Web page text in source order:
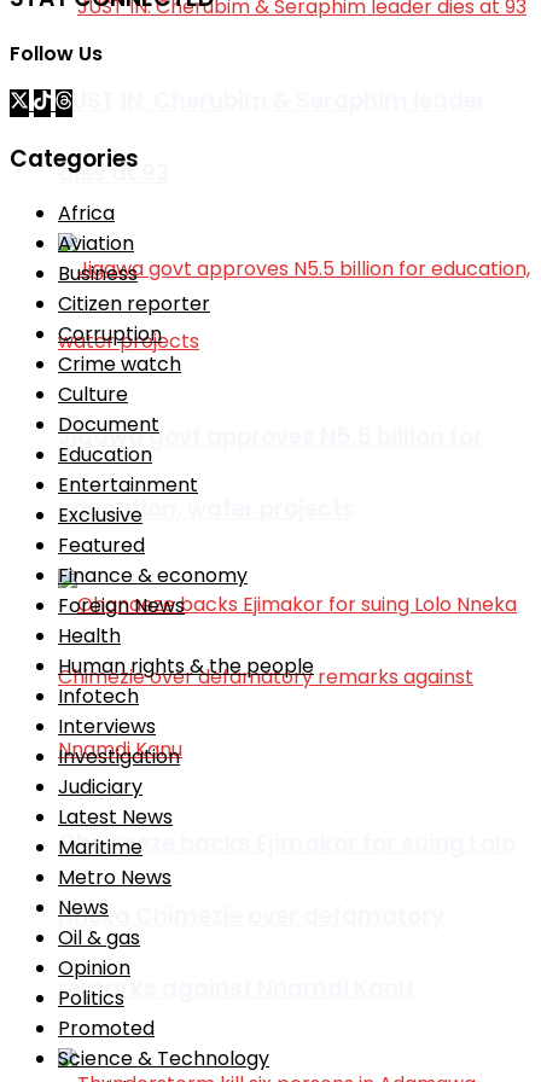
JUST IN: Cherubim & Seraphim leader
dies at 93
Jigawa govt approves N5.5 billion for
education, water projects
Ohanaeze backs Ejimakor for suing Lolo
Nneka Chimezie over defamatory
remarks against Nnamdi Kanu
Follow Us
Categories
Africa
Aviation
Business
Citizen reporter
Corruption
Crime watch
Culture
Document
Education
Entertainment
Exclusive
Featured
Finance & economy
Foreign News
Health
Human rights & the people
Infotech
Interviews
Investigation
Judiciary
Latest News
Maritime
Metro News
News
Oil & gas
Opinion
Politics
Promoted
Science & Technology